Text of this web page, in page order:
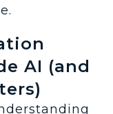
AI (and